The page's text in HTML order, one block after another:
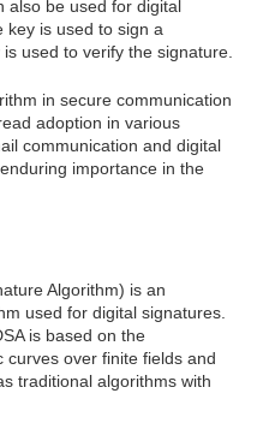
also be used for digital
key is used to sign a
used to verify the signature.
in secure communication
adoption in various
communication and digital
importance in the
Algorithm) is an
used for digital signatures.
is based on the
curves over finite fields and
traditional algorithms with